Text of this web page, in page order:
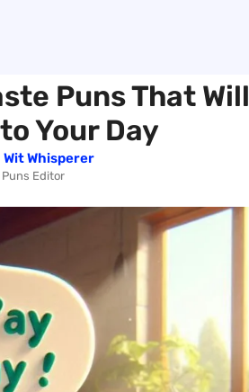
Puns That Will
Your Day
Wit Whisperer
Editor